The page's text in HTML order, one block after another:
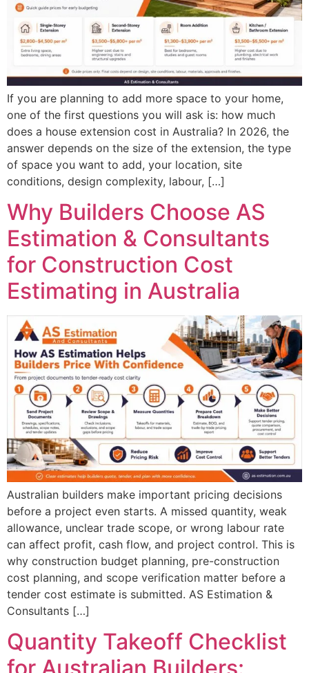
If you are planning to add more space to your home,
one of the first questions you will ask is: how much
does a house extension cost in Australia? In 2026, the
answer depends on the size of the extension, the type
of space you want to add, your location, site
conditions, design complexity, labour, […]
Why Builders Choose AS
Estimation & Consultants
for Construction Cost
Estimating in Australia
Australian builders make important pricing decisions
before a project even starts. A missed quantity, weak
allowance, unclear trade scope, or wrong labour rate
can affect profit, cash flow, and project control. This is
why construction budget planning, pre-construction
cost planning, and scope verification matter before a
tender cost estimate is submitted. AS Estimation &
Consultants […]
Quantity Takeoff Checklist